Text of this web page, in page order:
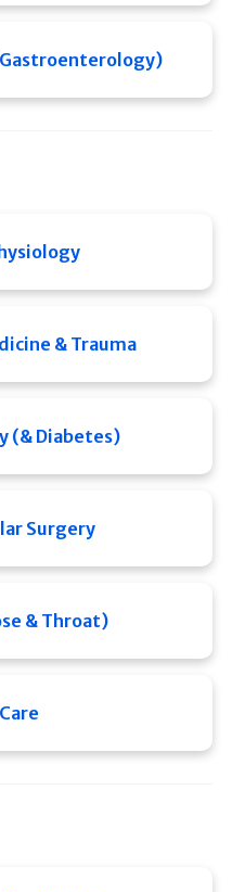
& Trauma
(& Diabetes)
Surgery
& Throat)